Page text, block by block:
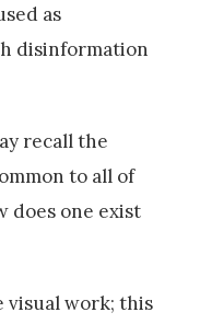
as
disinformation
recall the
to all of
does one exist
visual work; this